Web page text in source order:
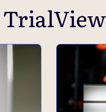
TrialView